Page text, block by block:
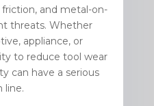
and metal-on-
threats. Whether
appliance, or
to reduce tool wear
can have a serious
line.